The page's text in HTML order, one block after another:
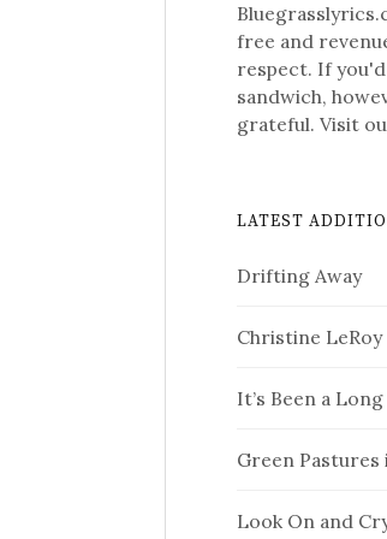
free and
respect. If
sandwich,
grateful. Visit
LATEST
Drifting Away
Christine LeRoy
It’s Been a
Green Pastures
Look On and